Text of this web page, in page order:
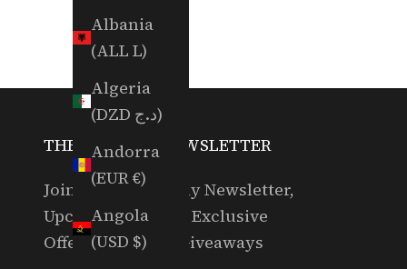
Albania
(ALL L)
Algeria
(DZD د.ج)
Andorra
(EUR €)
Angola
(USD $)
THE RANDOM NEWSLETTER
Join for our Weekly Newsletter,
Upcoming Events, Exclusive
Offers & Partner Giveaways